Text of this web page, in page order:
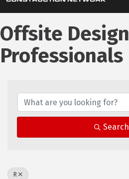
Offsite Design
Professionals
Search
R